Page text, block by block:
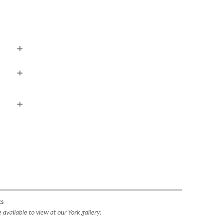
so
to view at our York gallery: